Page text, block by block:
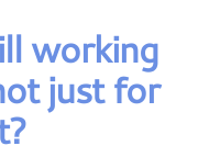
working
just for